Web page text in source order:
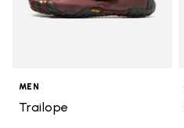
MEN
Trailope